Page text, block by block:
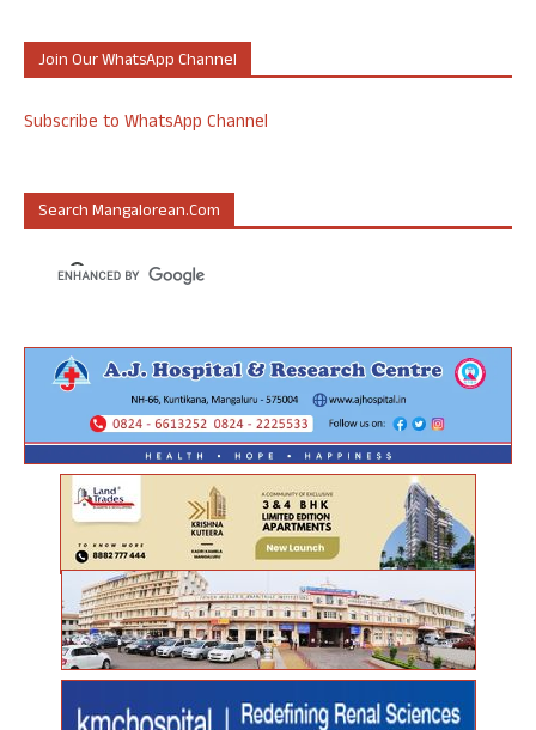
Join Our WhatsApp Channel
Subscribe to WhatsApp Channel
Search Mangalorean.com